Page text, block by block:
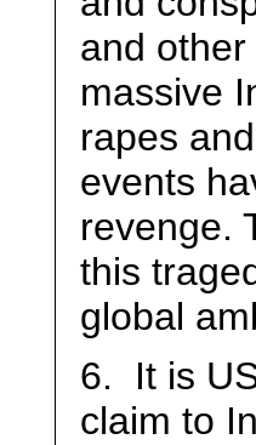
and
massive
rapes
events
revenge.
this
global
6. It is
claim to